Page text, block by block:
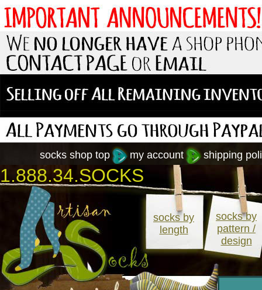
shipping
my account
socks shop top
1.888.34.SOCKS
socks by
length
socks by
pattern /
design